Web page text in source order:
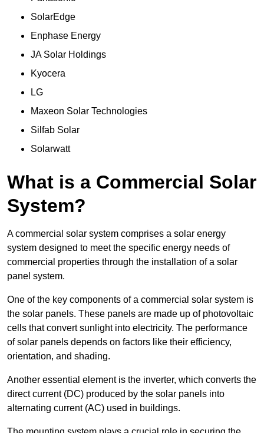
SolarEdge
Enphase Energy
JA Solar Holdings
Kyocera
LG
Maxeon Solar Technologies
Silfab Solar
Solarwatt
What is a Commercial Solar
System?
A commercial solar system comprises a solar energy
system designed to meet the specific energy needs of
commercial properties through the installation of a solar
panel system.
One of the key components of a commercial solar system is
the solar panels. These panels are made up of photovoltaic
cells that convert sunlight into electricity. The performance
of solar panels depends on factors like their efficiency,
orientation, and shading.
Another essential element is the inverter, which converts the
direct current (DC) produced by the solar panels into
alternating current (AC) used in buildings.